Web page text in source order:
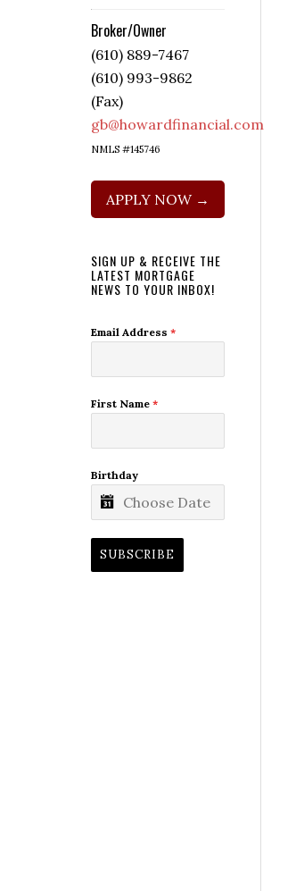
Broker/Owner
(610) 889-7467
(610) 993-9862
(Fax)
gb@howardfinancial.com
NMLS #145746
APPLY NOW →
SIGN UP & RECEIVE THE
LATEST MORTGAGE
NEWS TO YOUR INBOX!
Email Address *
First Name *
Birthday
SUBSCRIBE